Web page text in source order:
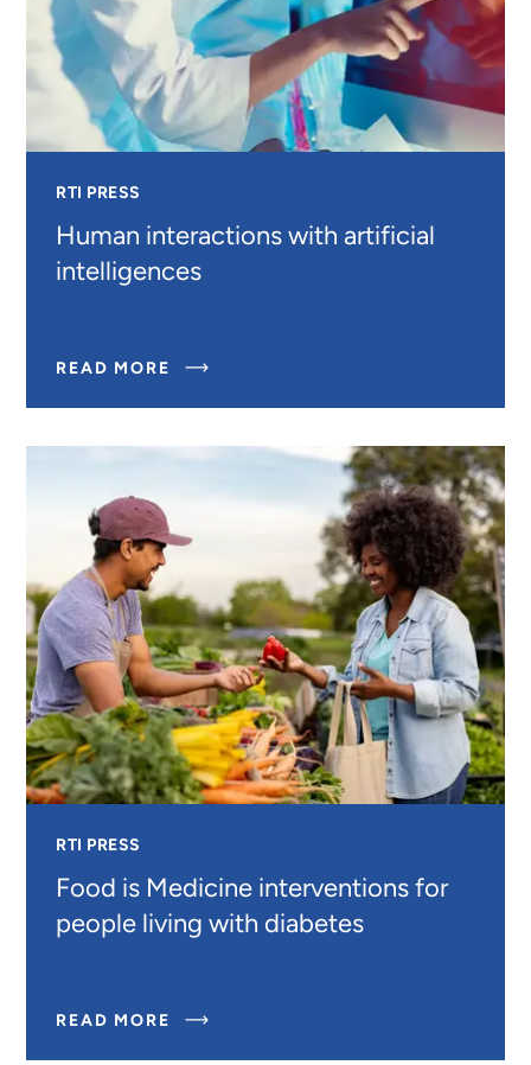
RTI PRESS
Human interactions with artificial
intelligences
READ MORE
INTERACTIONS
ARTIFICIAL
INTELLIGENCES
RTI PRESS
Food is Medicine interventions for
people living with diabetes
READ MORE
IS